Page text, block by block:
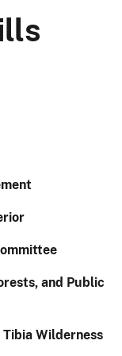
and Public
Wilderness